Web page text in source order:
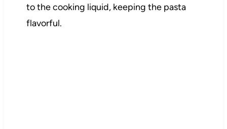
to the cooking liquid, keeping the pasta
flavorful.